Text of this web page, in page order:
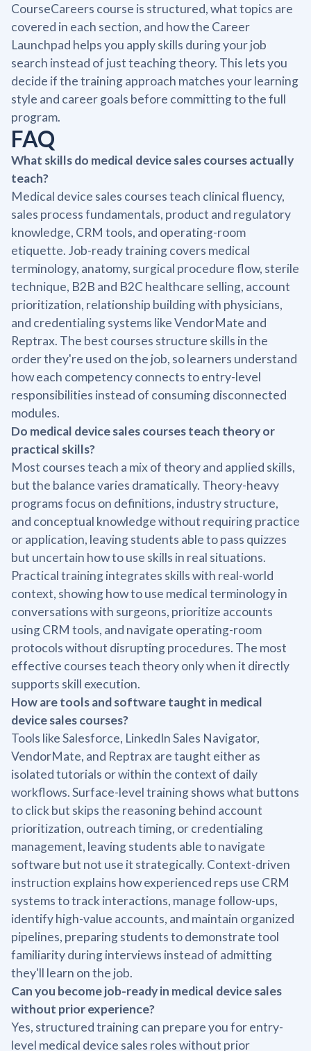
CourseCareers course is structured, what topics are
covered in each section, and how the Career
Launchpad helps you apply skills during your job
search instead of just teaching theory. This lets you
decide if the training approach matches your learning
style and career goals before committing to the full
program.
FAQ
What skills do medical device sales courses actually
teach?
Medical device sales courses teach clinical fluency,
sales process fundamentals, product and regulatory
knowledge, CRM tools, and operating-room
etiquette. Job-ready training covers medical
terminology, anatomy, surgical procedure flow, sterile
technique, B2B and B2C healthcare selling, account
prioritization, relationship building with physicians,
and credentialing systems like VendorMate and
Reptrax. The best courses structure skills in the
order they're used on the job, so learners understand
how each competency connects to entry-level
responsibilities instead of consuming disconnected
modules.
Do medical device sales courses teach theory or
practical skills?
Most courses teach a mix of theory and applied skills,
but the balance varies dramatically. Theory-heavy
programs focus on definitions, industry structure,
and conceptual knowledge without requiring practice
or application, leaving students able to pass quizzes
but uncertain how to use skills in real situations.
Practical training integrates skills with real-world
context, showing how to use medical terminology in
conversations with surgeons, prioritize accounts
using CRM tools, and navigate operating-room
protocols without disrupting procedures. The most
effective courses teach theory only when it directly
supports skill execution.
How are tools and software taught in medical
device sales courses?
Tools like Salesforce, LinkedIn Sales Navigator,
VendorMate, and Reptrax are taught either as
isolated tutorials or within the context of daily
workflows. Surface-level training shows what buttons
to click but skips the reasoning behind account
prioritization, outreach timing, or credentialing
management, leaving students able to navigate
software but not use it strategically. Context-driven
instruction explains how experienced reps use CRM
systems to track interactions, manage follow-ups,
identify high-value accounts, and maintain organized
pipelines, preparing students to demonstrate tool
familiarity during interviews instead of admitting
they'll learn on the job.
Can you become job-ready in medical device sales
without prior experience?
Yes, structured training can prepare you for entry-
level medical device sales roles without prior